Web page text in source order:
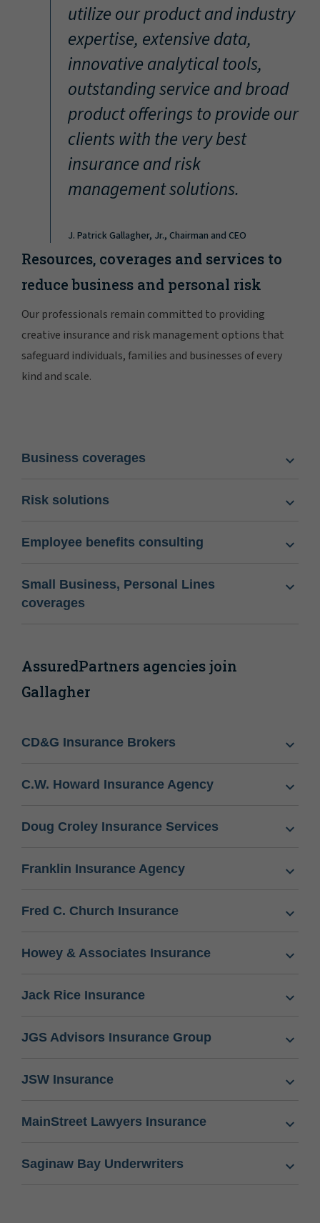
utilize our product and industry
expertise, extensive data,
innovative analytical tools,
outstanding service and broad
product offerings to provide our
clients with the very best
insurance and risk
management solutions.
J. Patrick Gallagher, Jr., Chairman and CEO
Resources, coverages and services to
reduce business and personal risk
Our professionals remain committed to providing
creative insurance and risk management options that
safeguard individuals, families and businesses of every
kind and scale.
Business coverages
Risk solutions
Employee benefits consulting
Small Business, Personal Lines
coverages
AssuredPartners agencies join
Gallagher
CD&G Insurance Brokers
C.W. Howard Insurance Agency
Doug Croley Insurance Services
Franklin Insurance Agency
Fred C. Church Insurance
Howey & Associates Insurance
Jack Rice Insurance
JGS Advisors Insurance Group
JSW Insurance
MainStreet Lawyers Insurance
Saginaw Bay Underwriters